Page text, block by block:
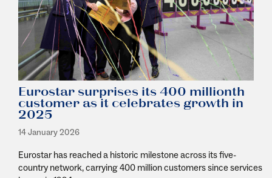
Eurostar surprises its 400 millionth
customer as it celebrates growth in
2025
14 January 2026
Eurostar has reached a historic milestone across its five-
country network, carrying 400 million customers since services